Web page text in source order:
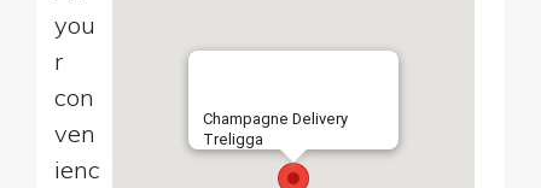
Champagne Delivery
Treligga
you
r
con
ven
ienc